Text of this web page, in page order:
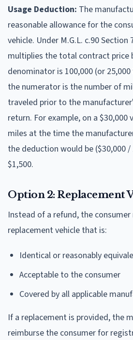
Usage Deduction: The
reasonable allowance for the
vehicle. Under M.G.L. c.90
multiplies the total contract price
denominator is 100,000 (or
the numerator is the number of
traveled prior to the
return. For example, on a $30,000
miles at the time the
the deduction would be ($30,000 /
$1,500.
Option 2: Replacement
Instead of a refund, the consumer
replacement vehicle that is:
Identical or reasonably
Acceptable to the consumer
Covered by all applicable
If a replacement is provided, the
reimburse the consumer for